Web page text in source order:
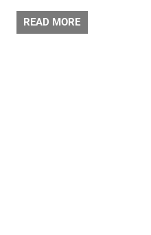
READ MORE